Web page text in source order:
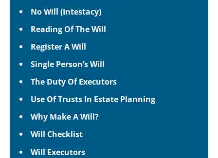
No Will (Intestacy)
Reading Of The Will
Register A Will
Single Person’s Will
The Duty Of Executors
Use Of Trusts In Estate Planning
Why Make A Will?
Will Checklist
Will Executors